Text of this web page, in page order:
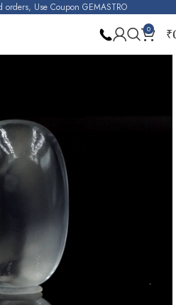
orders, Use Coupon GEMASTRO
0 ₹